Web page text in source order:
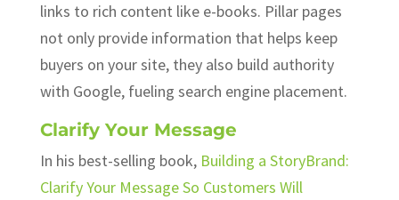
links to rich content like e-books. Pillar pages
not only provide information that helps keep
buyers on your site, they also build authority
with Google, fueling search engine placement.
Clarify Your Message
In his best-selling book, Building a StoryBrand:
Clarify Your Message So Customers Will